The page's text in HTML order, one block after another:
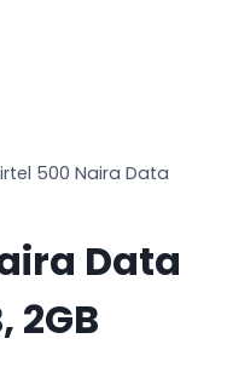
500 Naira Data
Data
2GB